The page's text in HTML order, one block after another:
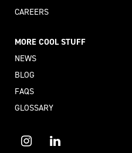
CAREERS
MORE COOL STUFF
NEWS
BLOG
FAQS
GLOSSARY